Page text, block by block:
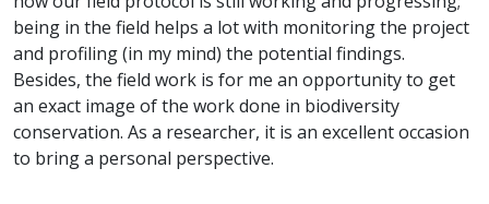
being in the field helps a lot with monitoring the project
and profiling (in my mind) the potential findings.
Besides, the field work is for me an opportunity to get
an exact image of the work done in biodiversity
conservation. As a researcher, it is an excellent occasion
to bring a personal perspective.